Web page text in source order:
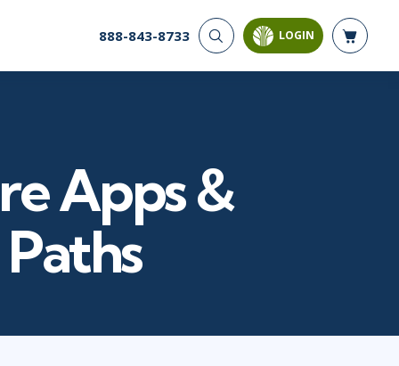
CYBER SECURITY
Governance, Risk, &
Compliance
Security
Systems & Network Security
AI AND DATA
Databases
Analysis & Visualization
888-843-8733 LOGIN
Apps &